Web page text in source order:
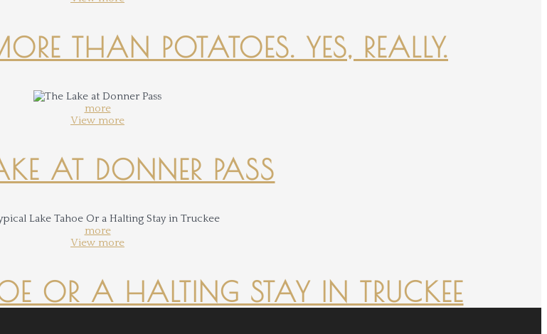
THAN POTATOES. YES, REALLY.
more
View more
AT DONNER PASS
more
View more
OR A HALTING STAY IN TRUCKEE